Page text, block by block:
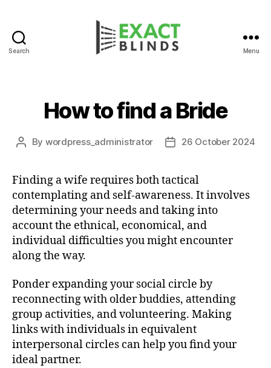
Search Menu
How to find a Bride
Post
By wordpress_administrator
Post26 October 2024
Finding a wife requires both tactical
contemplating and self-awareness. It involves
determining your needs and taking into
account the ethnical, economical, and
individual difficulties you might encounter
along the way.
Ponder expanding your social circle by
reconnecting with older buddies, attending
group activities, and volunteering. Making
links with individuals in equivalent
interpersonal circles can help you find your
ideal partner.